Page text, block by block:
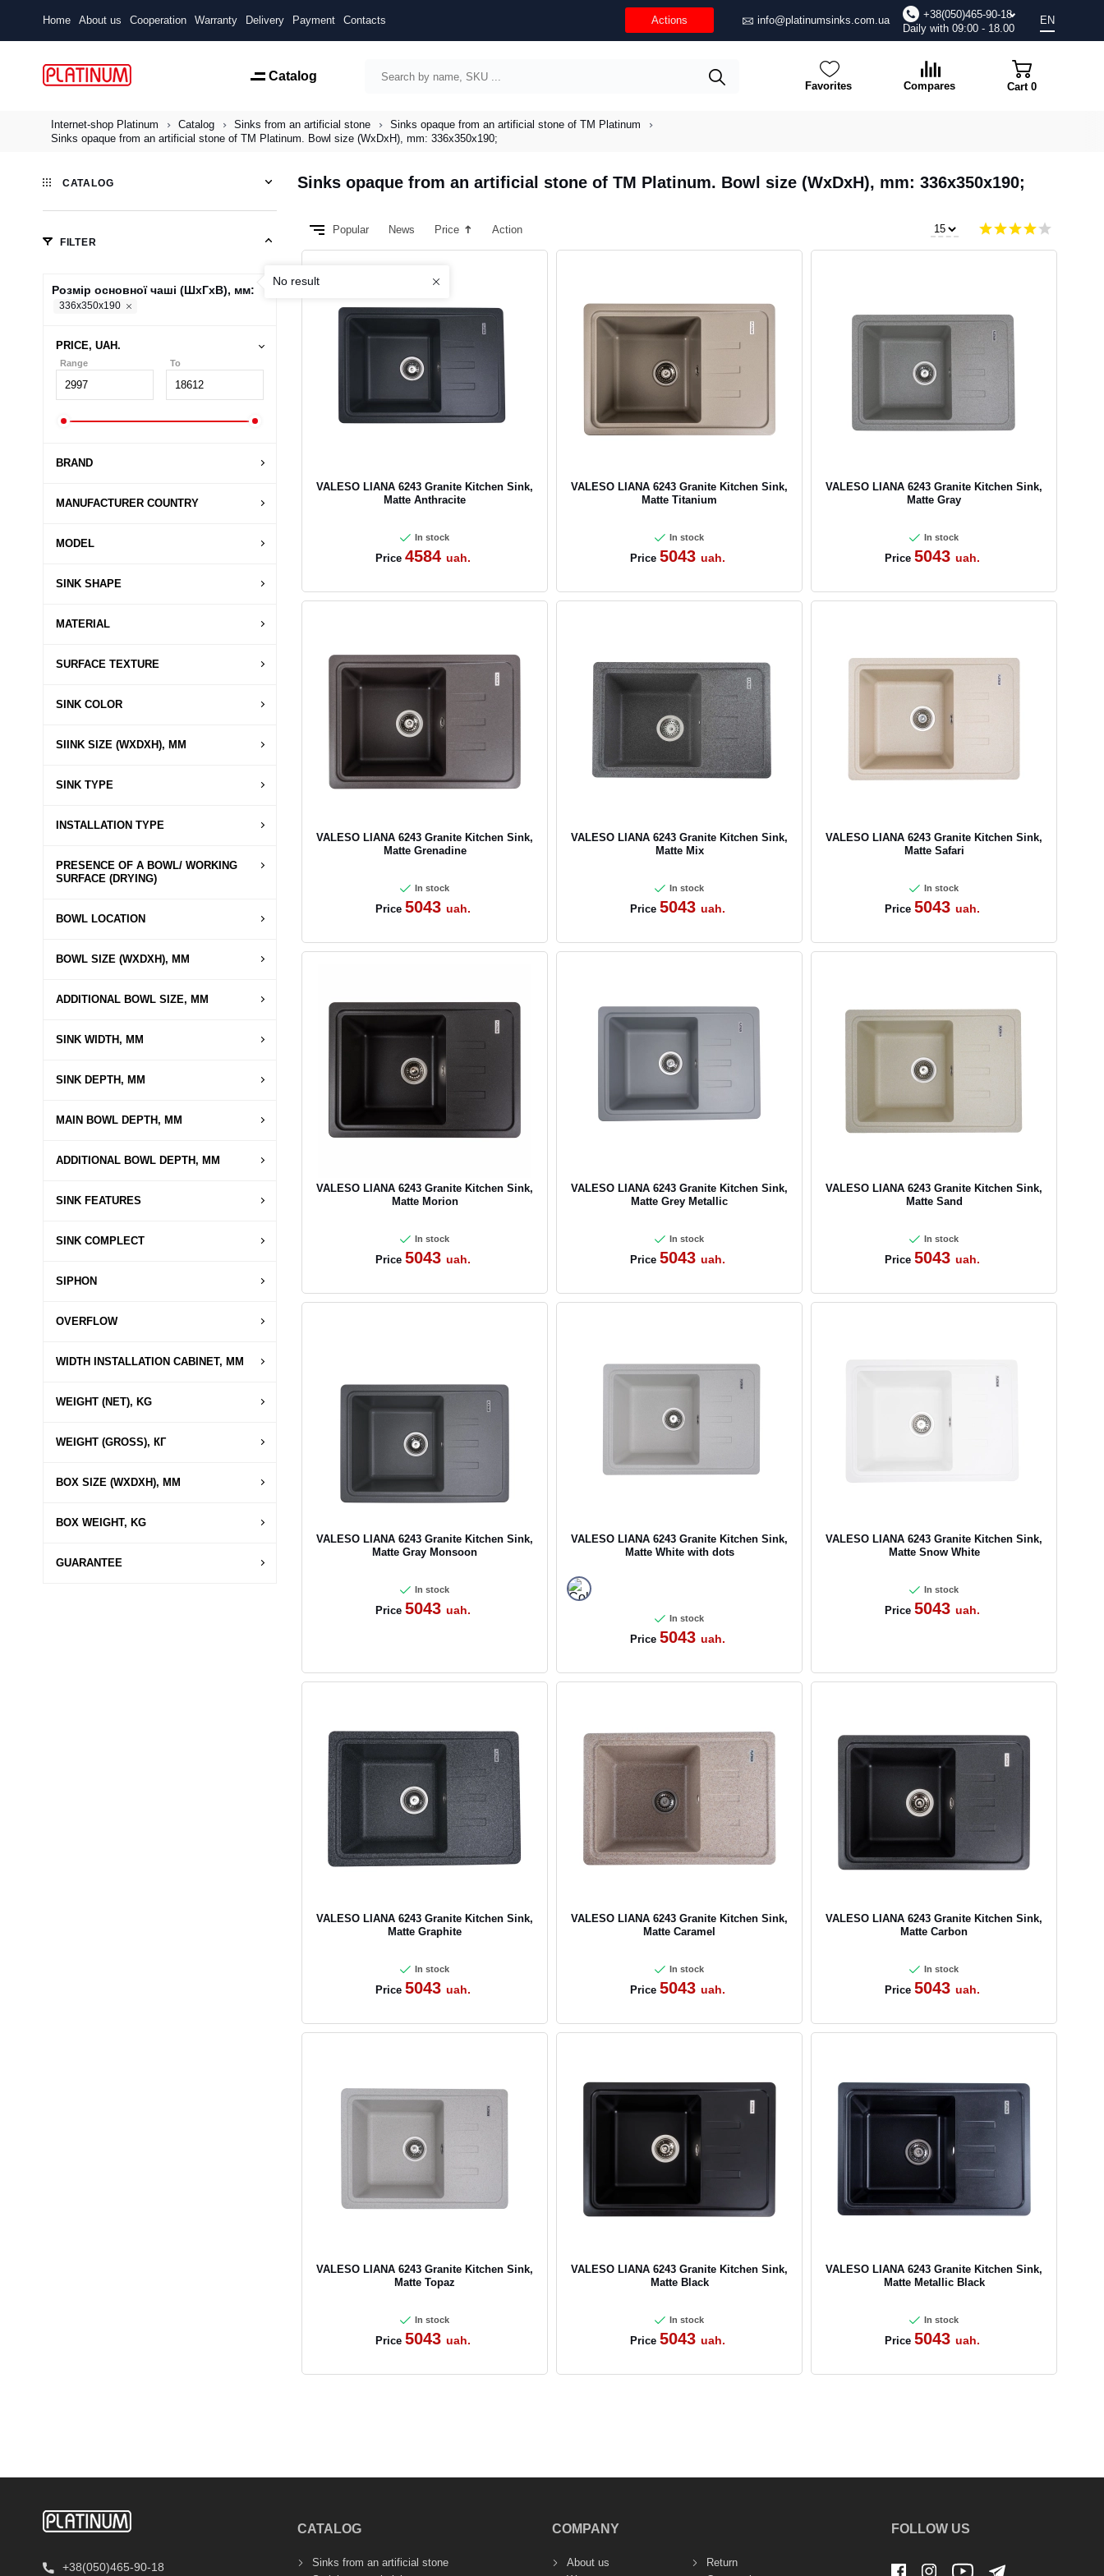
Home About us Cooperation Warranty Delivery Payment Contacts Actions info@platinumsinks.com.ua
+38(050)465-90-18
Daily with 09:00 - 18.00
EN
Catalog
Favorites Compares Cart 0
Internet-shop Platinum Catalog Sinks from an artificial stone
Sinks opaque from an artificial stone of TM Platinum
Sinks opaque from an artificial stone of TM Platinum. Bowl size (WxDxH), mm: 336x350x190;
Sinks opaque from an artificial stone of TM Platinum. Bowl size (WxDxH), mm: 336x350x190;
Popular News Price Action
VALESO LIANA 6243 Granite Kitchen Sink,
Matte Anthracite
In stock
Price 4584 uah.
VALESO LIANA 6243 Granite Kitchen Sink,
Matte Titanium
In stock
Price 5043 uah.
VALESO LIANA 6243 Granite Kitchen Sink,
Matte Gray
In stock
Price 5043 uah.
VALESO LIANA 6243 Granite Kitchen Sink,
Matte Grenadine
In stock
Price 5043 uah.
VALESO LIANA 6243 Granite Kitchen Sink,
Matte Mix
In stock
Price 5043 uah.
VALESO LIANA 6243 Granite Kitchen Sink,
Matte Safari
In stock
Price 5043 uah.
VALESO LIANA 6243 Granite Kitchen Sink,
Matte Morion
In stock
Price 5043 uah.
VALESO LIANA 6243 Granite Kitchen Sink,
Matte Grey Metallic
In stock
Price 5043 uah.
VALESO LIANA 6243 Granite Kitchen Sink,
Matte Sand
In stock
Price 5043 uah.
VALESO LIANA 6243 Granite Kitchen Sink,
Matte Gray Monsoon
In stock
Price 5043 uah.
VALESO LIANA 6243 Granite Kitchen Sink,
Matte White with dots
In stock
Price 5043 uah.
VALESO LIANA 6243 Granite Kitchen Sink,
Matte Snow White
In stock
Price 5043 uah.
VALESO LIANA 6243 Granite Kitchen Sink,
Matte Graphite
In stock
Price 5043 uah.
VALESO LIANA 6243 Granite Kitchen Sink,
Matte Caramel
In stock
Price 5043 uah.
VALESO LIANA 6243 Granite Kitchen Sink,
Matte Carbon
In stock
Price 5043 uah.
VALESO LIANA 6243 Granite Kitchen Sink,
Matte Topaz
In stock
Price 5043 uah.
VALESO LIANA 6243 Granite Kitchen Sink,
Matte Black
In stock
Price 5043 uah.
VALESO LIANA 6243 Granite Kitchen Sink,
Matte Metallic Black
In stock
Price 5043 uah.
CATALOG
FILTER
Розмір основної чаші (ШхГхВ), мм:
336x350x190
PRICE, UAH.
Range To
BRAND
MANUFACTURER COUNTRY
MODEL
SINK SHAPE
MATERIAL
SURFACE TEXTURE
SINK COLOR
SIINK SIZE (WXDXH), MM
SINK TYPE
INSTALLATION TYPE
PRESENCE OF A BOWL/ WORKING
SURFACE (DRYING)
BOWL LOCATION
No result
BOWL SIZE (WXDXH), MM
ADDITIONAL BOWL SIZE, MM
SINK WIDTH, MM
SINK DEPTH, MM
MAIN BOWL DEPTH, MM
ADDITIONAL BOWL DEPTH, MM
SINK FEATURES
SINK COMPLECT
SIPHON
OVERFLOW
WIDTH INSTALLATION CABINET, MM
WEIGHT (NET), KG
WEIGHT (GROSS), КГ
BOX SIZE (WXDXH), MM
BOX WEIGHT, KG
GUARANTEE
+38(050)465-90-18
CATALOG
Sinks from an artificial stone
COMPANY
About us
Return
FOLLOW US